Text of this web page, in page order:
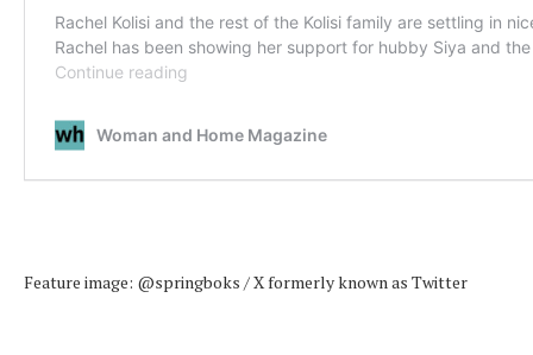
Feature image: @springboks / X formerly known as Twitter